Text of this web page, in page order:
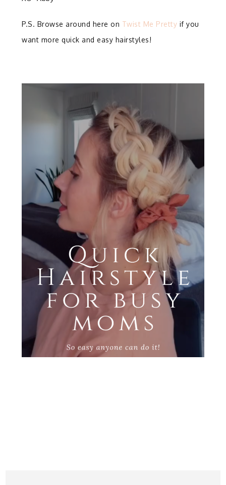
P.S. Browse around here on Twist Me Pretty if you
want more quick and easy hairstyles!